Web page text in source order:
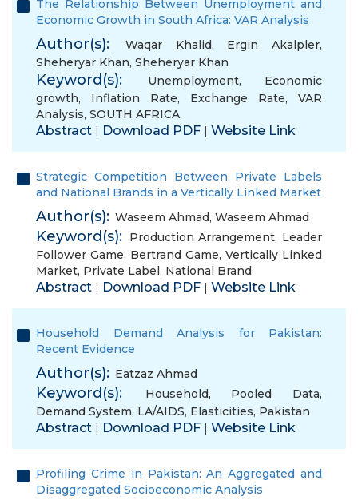
The Relationship Between Unemployment and
Economic Growth in South Africa: VAR Analysis
Author(s): Waqar Khalid, Ergin Akalpler,
Sheheryar Khan, Sheheryar Khan
Keyword(s): Unemployment, Economic
growth, Inflation Rate, Exchange Rate, VAR
Analysis, SOUTH AFRICA
Abstract | Download PDF | Website Link
Strategic Competition Between Private Labels
and National Brands in a Vertically Linked Market
Author(s): Waseem Ahmad, Waseem Ahmad
Keyword(s): Production Arrangement, Leader
Follower Game, Bertrand Game, Vertically Linked
Market, Private Label, National Brand
Abstract | Download PDF | Website Link
Household Demand Analysis for Pakistan:
Recent Evidence
Author(s): Eatzaz Ahmad
Keyword(s): Household, Pooled Data,
Demand System, LA/AIDS, Elasticities, Pakistan
Abstract | Download PDF | Website Link
Profiling Crime in Pakistan: An Aggregated and
Disaggregated Socioeconomic Analysis